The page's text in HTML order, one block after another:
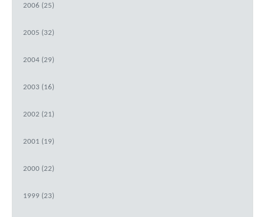
2006 (25)
2005 (32)
2004 (29)
2003 (16)
2002 (21)
2001 (19)
2000 (22)
1999 (23)